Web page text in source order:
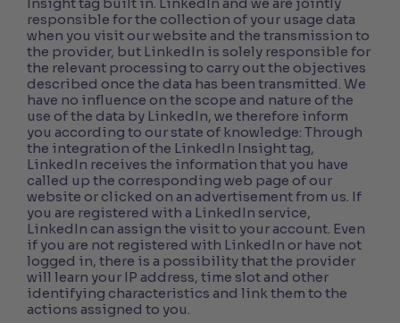
responsible for the collection of your usage data
when you visit our website and the transmission to
the provider, but LinkedIn is solely responsible for
the relevant processing to carry out the objectives
described once the data has been transmitted. We
have no influence on the scope and nature of the
use of the data by LinkedIn, we therefore inform
you according to our state of knowledge: Through
the integration of the LinkedIn Insight tag,
LinkedIn receives the information that you have
called up the corresponding web page of our
website or clicked on an advertisement from us. If
you are registered with a LinkedIn service,
LinkedIn can assign the visit to your account. Even
if you are not registered with LinkedIn or have not
logged in, there is a possibility that the provider
will learn your IP address, time slot and other
identifying characteristics and link them to the
actions assigned to you.